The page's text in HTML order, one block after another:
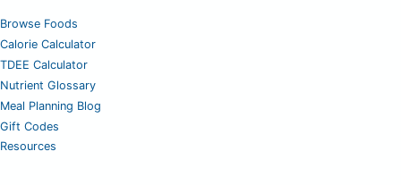
Browse Foods
Calorie Calculator
TDEE Calculator
Nutrient Glossary
Meal Planning Blog
Gift Codes
Resources